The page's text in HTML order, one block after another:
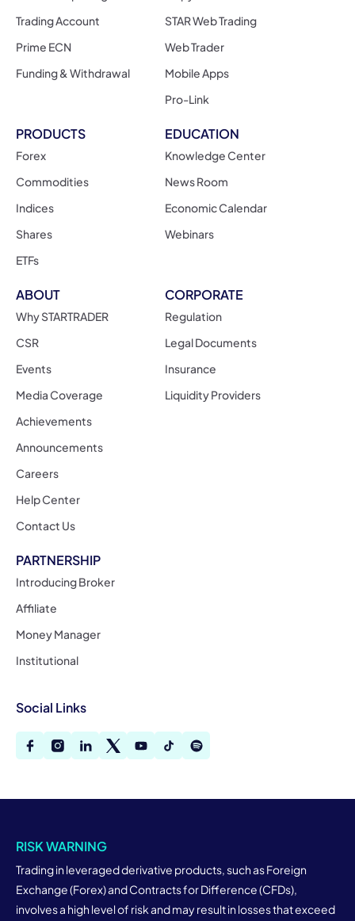
Trading Account
Prime ECN
Funding & Withdrawal
STAR Web Trading
Web Trader
Mobile Apps
Pro-Link
PRODUCTS
Forex
Commodities
Indices
Shares
ETFs
EDUCATION
Knowledge Center
News Room
Economic Calendar
Webinars
ABOUT
Why STARTRADER
CSR
Events
Media Coverage
Achievements
Announcements
Careers
Help Center
Contact Us
CORPORATE
Regulation
Legal Documents
Insurance
Liquidity Providers
PARTNERSHIP
Introducing Broker
Affiliate
Money Manager
Institutional
Social Links
RISK WARNING
Trading in leveraged derivative products, such as Foreign
Exchange (Forex) and Contracts for Difference (CFDs),
involves a high level of risk and may result in losses that exceed